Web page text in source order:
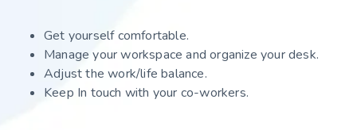
Get yourself comfortable.
Manage your workspace and organize your desk.
Adjust the work/life balance.
Keep In touch with your co-workers.